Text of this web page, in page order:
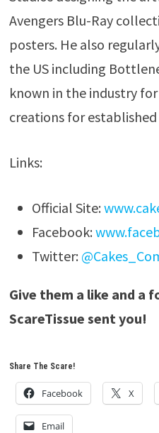
Avengers Blu-Ray
posters. He also
the US including
known in the industry
creations for
Links:
Official Site:
Facebook:
Twitter:
Give them a like and a
ScareTissue sent you!
Share The Scare!
Facebook X
Email